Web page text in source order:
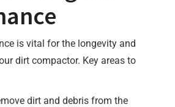
is vital for the longevity and
dirt compactor. Key areas to
dirt and debris from the